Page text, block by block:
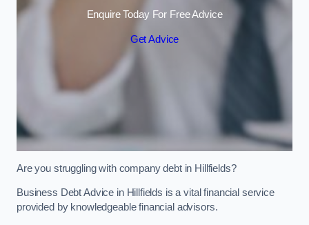
Enquire Today For Free Advice
Get Advice
Are you struggling with company debt in Hillfields?
Business Debt Advice in Hillfields is a vital financial service
provided by knowledgeable financial advisors.